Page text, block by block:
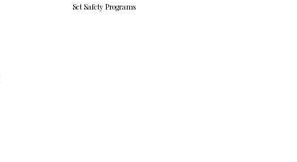
Set Safety Programs